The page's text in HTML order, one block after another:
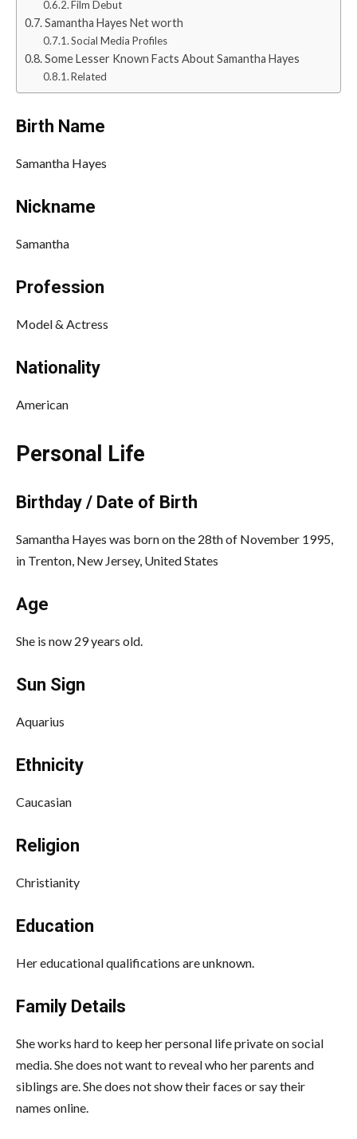
Film Debut
Samantha Hayes Net worth
Social Media Profiles
Some Lesser Known Facts About Samantha Hayes
Related
Birth Name
Samantha Hayes
Nickname
Samantha
Profession
Model & Actress
Nationality
American
Personal Life
Birthday / Date of Birth
Samantha Hayes was born on the 28th of November 1995,
in Trenton, New Jersey, United States
Age
She is now 29 years old.
Sun Sign
Aquarius
Ethnicity
Caucasian
Religion
Christianity
Education
Her educational qualifications are unknown.
Family Details
She works hard to keep her personal life private on social
media. She does not want to reveal who her parents and
siblings are. She does not show their faces or say their
names online.